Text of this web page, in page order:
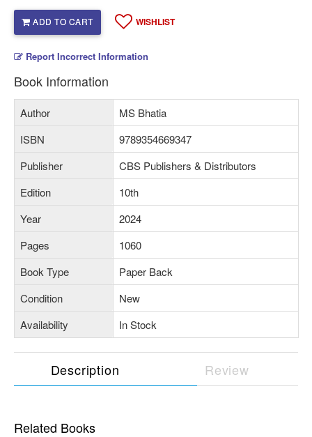
ADD TO CART WISHLIST
Report Incorrect Information
Book Information
Author
MS Bhatia
ISBN
9789354669347
Publisher
CBS Publishers & Distributors
Edition
10th
Year
2024
Pages
1060
Book Type
Paper Back
Condition
New
Availability
In Stock
Description Review
Related Books